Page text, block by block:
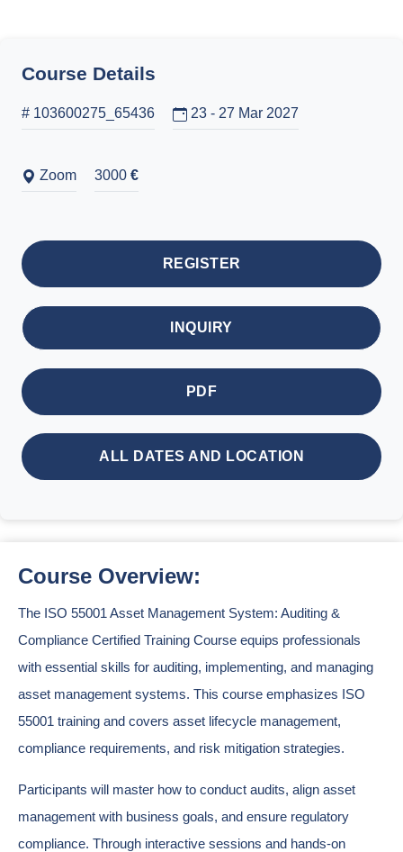
Course Details
# 103600275_65436 23 - 27 Mar 2027
Zoom 3000 €
REGISTER
INQUIRY
PDF
ALL DATES AND LOCATION
Course Overview:
The ISO 55001 Asset Management System: Auditing &
Compliance Certified Training Course equips professionals
with essential skills for auditing, implementing, and managing
asset management systems. This course emphasizes ISO
55001 training and covers asset lifecycle management,
compliance requirements, and risk mitigation strategies.
Participants will master how to conduct audits, align asset
management with business goals, and ensure regulatory
compliance. Through interactive sessions and hands-on